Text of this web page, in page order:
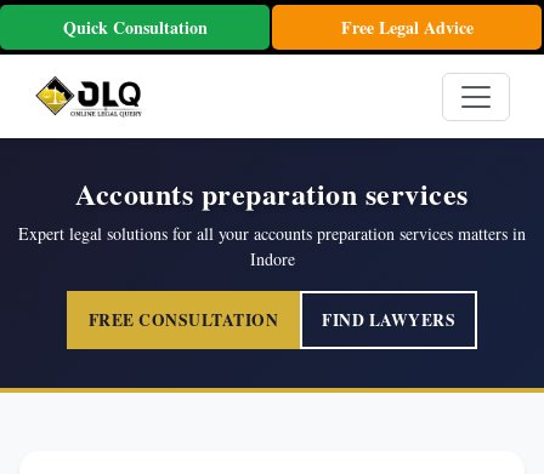
Quick Consultation Free Legal Advice
Accounts preparation services
Expert legal solutions for all your accounts preparation services matters in
Indore
FREE CONSULTATION FIND LAWYERS